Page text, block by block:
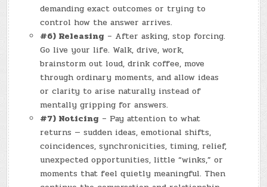
demanding exact outcomes or trying to
control how the answer arrives.
#6) Releasing – After asking, stop forcing.
Go live your life. Walk, drive, work,
brainstorm out loud, drink coffee, move
through ordinary moments, and allow ideas
or clarity to arise naturally instead of
mentally gripping for answers.
#7) Noticing – Pay attention to what
returns — sudden ideas, emotional shifts,
coincidences, synchronicities, timing, relief,
unexpected opportunities, little “winks,” or
moments that feel quietly meaningful. Then